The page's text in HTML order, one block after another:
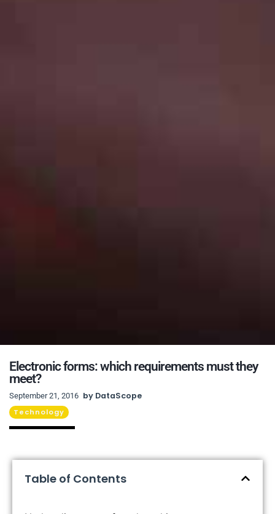
Electronic forms: which requirements must they
meet?
September 21, 2016 by DataScope
Technology
Table of Contents